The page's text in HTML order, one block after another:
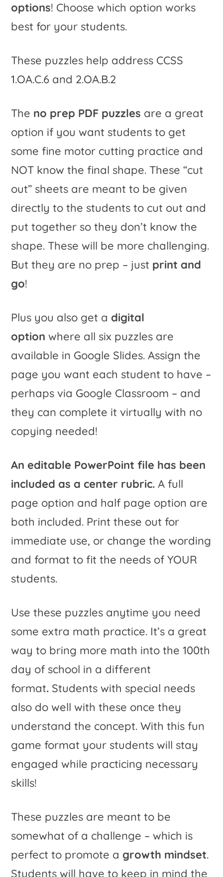
options! Choose which option works
best for your students.
These puzzles help address CCSS
1.OA.C.6 and 2.OA.B.2
The no prep PDF puzzles are a great
option if you want students to get
some fine motor cutting practice and
NOT know the final shape. These “cut
out” sheets are meant to be given
directly to the students to cut out and
put together so they don’t know the
shape. These will be more challenging.
But they are no prep – just print and
go!
Plus you also get a digital
option where all six puzzles are
available in Google Slides. Assign the
page you want each student to have –
perhaps via Google Classroom – and
they can complete it virtually with no
copying needed!
An editable PowerPoint file has been
included as a center rubric. A full
page option and half page option are
both included. Print these out for
immediate use, or change the wording
and format to fit the needs of YOUR
students.
Use these puzzles anytime you need
some extra math practice. It’s a great
way to bring more math into the 100th
day of school in a different
format. Students with special needs
also do well with these once they
understand the concept. With this fun
game format your students will stay
engaged while practicing necessary
skills!
These puzzles are meant to be
somewhat of a challenge – which is
perfect to promote a growth mindset.
Students will have to keep in mind the